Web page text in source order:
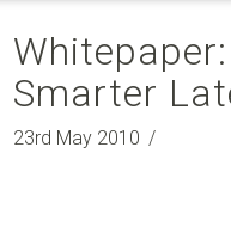
Smarter
23rd May 2010